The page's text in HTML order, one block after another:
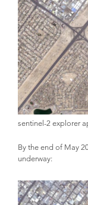
sentinel-2 explorer
By the end of May
underway: